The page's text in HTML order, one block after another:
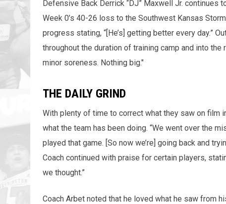
Defensive Back Derrick “DJ” Maxwell Jr. continues
Week 0’s 40-26 loss to the Southwest Kansas
progress stating, “[He’s] getting better every day.”
throughout the duration of training camp and into
minor soreness. Nothing big."
THE DAILY GRIND
With plenty of time to correct what they saw on film
what the team has been doing. “We went over the
played that game. [So now we’re] going back and
Coach continued with praise for certain players,
we thought.”
Coach Arbet noted that he loved what he saw from